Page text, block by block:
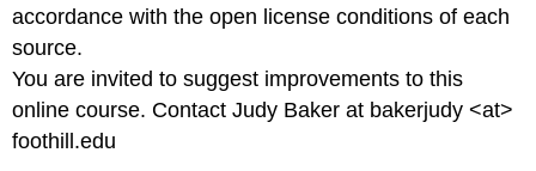
accordance with the open license conditions of each
source.
You are invited to suggest improvements to this
online course. Contact Judy Baker at bakerjudy <at>
foothill.edu